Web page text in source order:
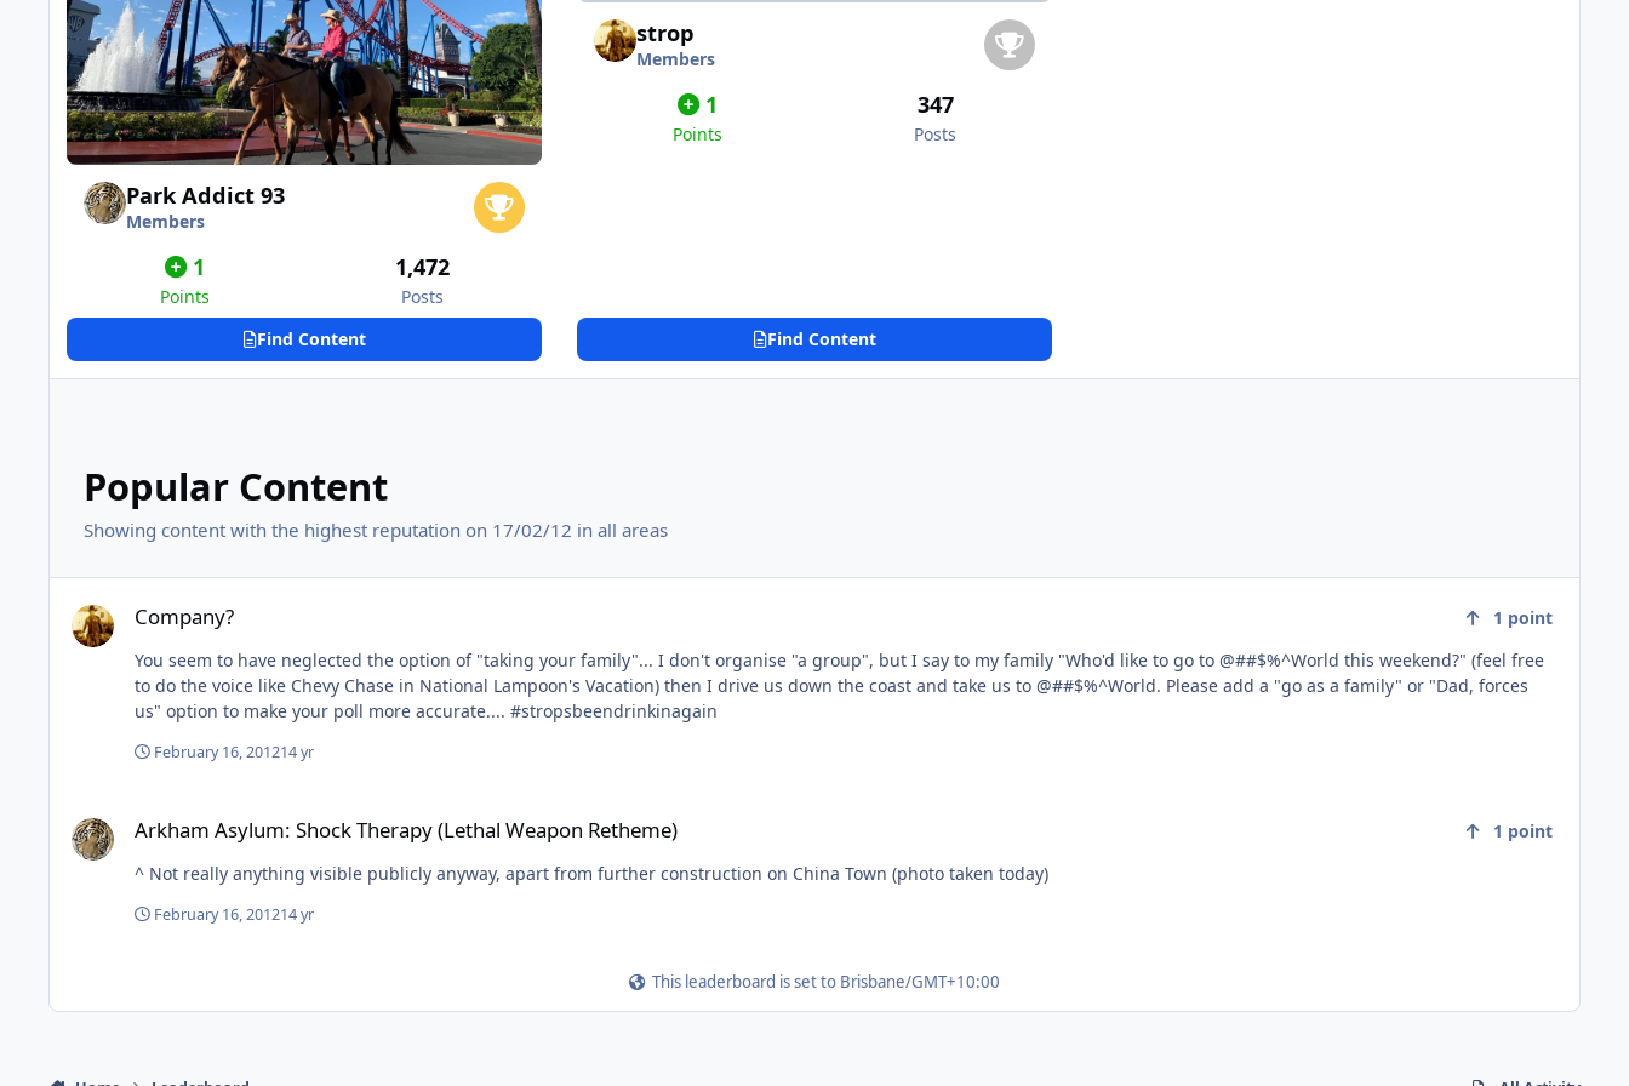
Park Addict 93
Members
1
Points
1,472
Posts
Find Content
strop
Members
1
Points
347
Posts
Find Content
Popular Content
Showing content with the highest reputation on 17/02/12 in all areas
Company? 1 point
You seem to have neglected the option of "taking your family"... I don't organise "a group", but I say to my family "Who'd like to go to @##$%^World this weekend?" (feel free
to do the voice like Chevy Chase in National Lampoon's Vacation) then I drive us down the coast and take us to @##$%^World. Please add a "go as a family" or "Dad, forces
us" option to make your poll more accurate.... #stropsbeendrinkinagain
February 16, 201214 yr
Arkham Asylum: Shock Therapy (Lethal Weapon Retheme) 1 point
^ Not really anything visible publicly anyway, apart from further construction on China Town (photo taken today)
February 16, 201214 yr
This leaderboard is set to Brisbane/GMT+10:00